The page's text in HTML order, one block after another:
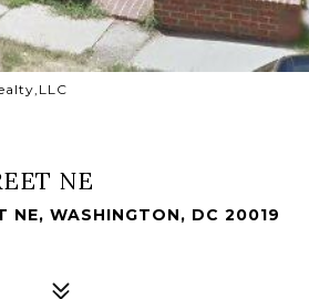
NE
NE, WASHINGTON, DC 20019